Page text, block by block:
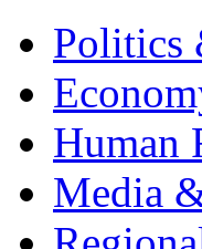
Politics
Human
Media